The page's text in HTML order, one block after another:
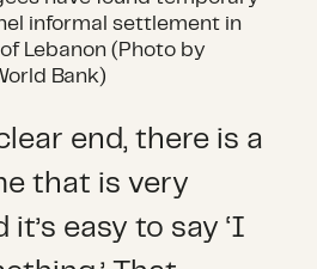
informal settlement in
Lebanon (Photo by
Bank)
end, there is a
that is very
it’s easy to say ‘I